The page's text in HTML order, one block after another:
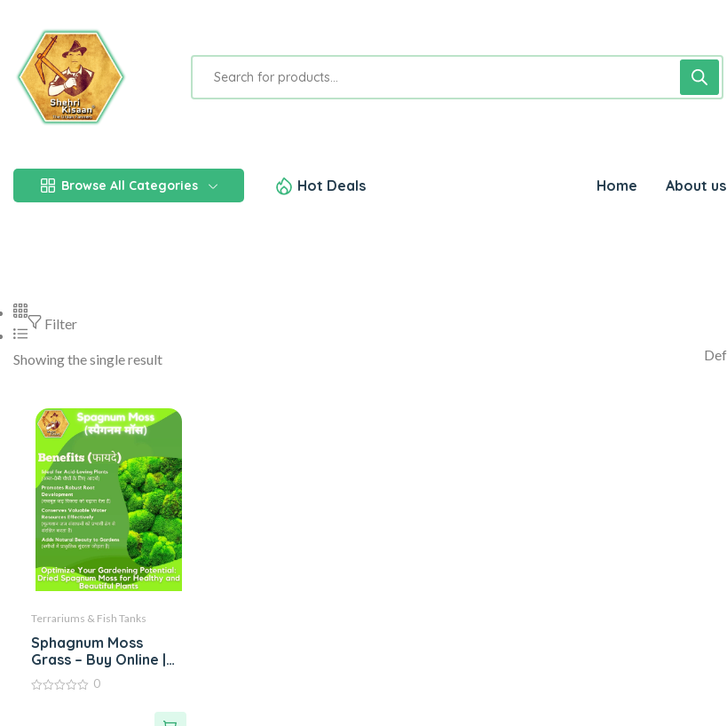
Browse All Categories Hot Deals Home About us
Filter
Showing the single result
Terrariums & Fish Tanks
Sphagnum Moss
Grass – Buy Online |
Benefits & Uses of
Sphagnum Peat Moss
Grass | Single Bags
0